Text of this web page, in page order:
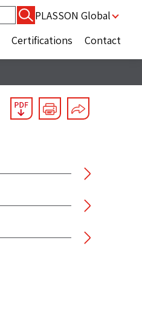
PLASSON Global
Certifications Contact